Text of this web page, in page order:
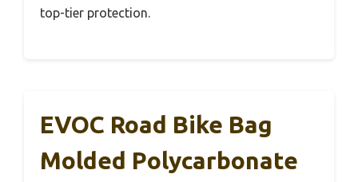
top-tier protection.
EVOC Road Bike Bag
Molded Polycarbonate